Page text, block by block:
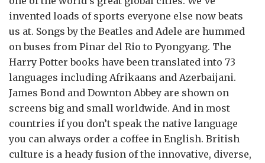
invented loads of sports everyone else now beats
us at. Songs by the Beatles and Adele are hummed
on buses from Pinar del Rio to Pyongyang. The
Harry Potter books have been translated into 73
languages including Afrikaans and Azerbaijani.
James Bond and Downton Abbey are shown on
screens big and small worldwide. And in most
countries if you don’t speak the native language
you can always order a coffee in English. British
culture is a heady fusion of the innovative, diverse,